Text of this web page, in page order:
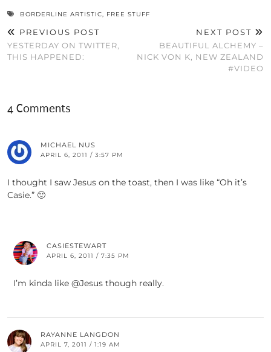
BORDERLINE ARTISTIC, FREE STUFF
PREVIOUS POST
YESTERDAY ON TWITTER,
THIS HAPPENED:
NEXT POST
BEAUTIFUL ALCHEMY –
NICK VON K, NEW ZEALAND
#VIDEO
4 Comments
MICHAEL NUS
APRIL 6, 2011 / 3:57 PM
I thought I saw Jesus on the toast, then I was like “Oh it’s
Casie.” 🙂
CASIESTEWART
APRIL 6, 2011 / 7:35 PM
I’m kinda like @Jesus though really.
RAYANNE LANGDON
APRIL 7, 2011 / 1:19 AM